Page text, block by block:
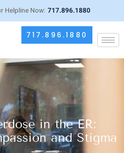
Helpline Now: 717.896.1880
717.896.1880
in the ER:
and Stigma